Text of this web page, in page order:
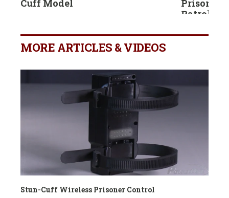
Cuff Model
Prisoner
Patrol
MORE ARTICLES & VIDEOS
Stun-Cuff Wireless Prisoner Control